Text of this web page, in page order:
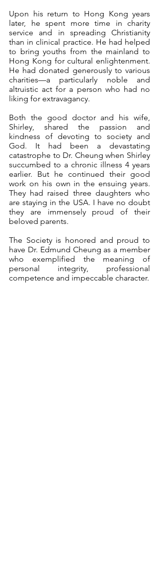
Upon his return to Hong Kong years
later, he spent more time in charity
service and in spreading Christianity
than in clinical practice. He had helped
to bring youths from the mainland to
Hong Kong for cultural enlightenment.
He had donated generously to various
charities—a particularly noble and
altruistic act for a person who had no
liking for extravagancy.
Both the good doctor and his wife,
Shirley, shared the passion and
kindness of devoting to society and
God. It had been a devastating
catastrophe to Dr. Cheung when Shirley
succumbed to a chronic illness 4 years
earlier. But he continued their good
work on his own in the ensuing years.
They had raised three daughters who
are staying in the USA. I have no doubt
they are immensely proud of their
beloved parents.
The Society is honored and proud to
have Dr. Edmund Cheung as a member
who exemplified the meaning of
personal integrity, professional
competence and impeccable character.